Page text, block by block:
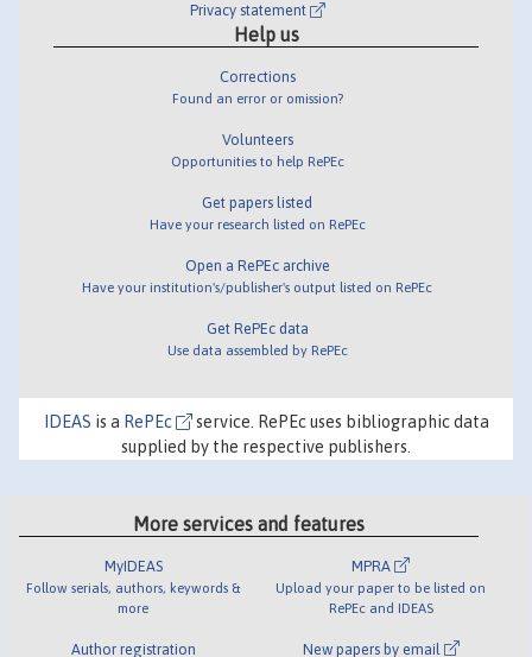
Privacy statement
Help us
Corrections
Found an error or omission?
Volunteers
Opportunities to help RePEc
Get papers listed
Have your research listed on RePEc
Open a RePEc archive
Have your institution's/publisher's output listed on RePEc
Get RePEc data
Use data assembled by RePEc
IDEAS is a RePEc
service. RePEc uses bibliographic data
supplied by the respective publishers.
More services and features
MyIDEAS
Follow serials, authors, keywords &
more
Author registration
MPRA
Upload your paper to be listed on
RePEc and IDEAS
New papers by email